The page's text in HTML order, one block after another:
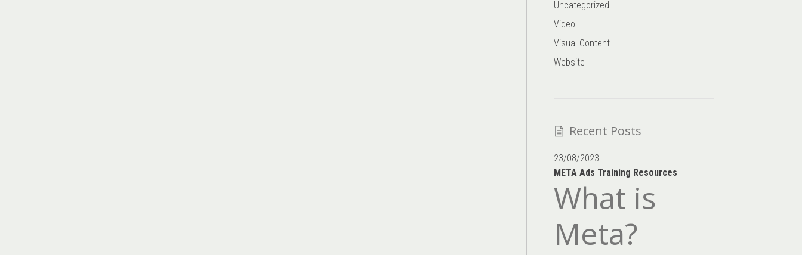
Uncategorized
Video
Visual Content
Website
Recent Posts
23/08/2023
META Ads Training Resources
What is
Meta?